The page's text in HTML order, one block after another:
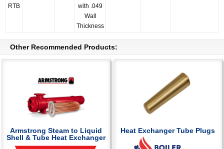
RTB
with .049
Wall
Thickness
Other Recommended Products:
Armstrong Steam to Liquid
Shell & Tube Heat Exchanger
Heat Exchanger Tube Plugs